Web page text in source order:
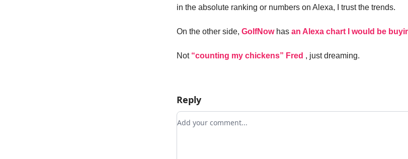
in the absolute ranking or numbers on Alexa, I trust the trends.
On the other side, GolfNow has an Alexa chart I would be
Not “counting my chickens” Fred , just dreaming.
Reply
Add your comment